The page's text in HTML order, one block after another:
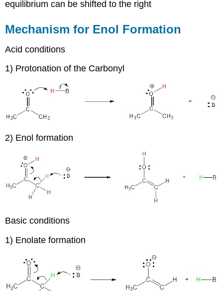
equilibrium can be shifted to the right
Mechanism for Enol Formation
Acid conditions
1) Protonation of the Carbonyl
2) Enol formation
Basic conditions
1) Enolate formation